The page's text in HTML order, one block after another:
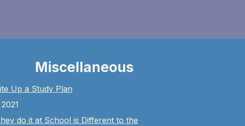
Miscellaneous
Up a Study Plan
do it at School is Different to the